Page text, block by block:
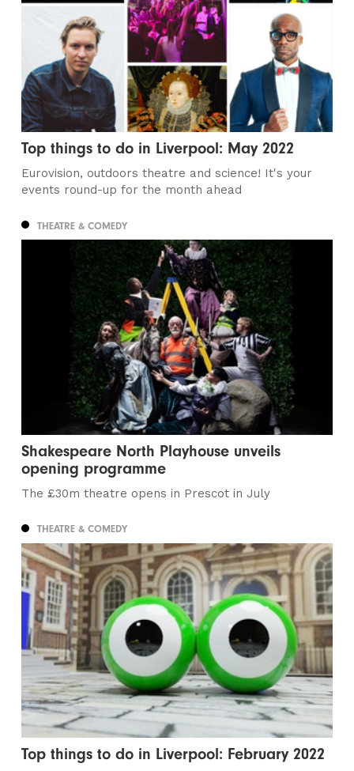
Top things to do in Liverpool: May 2022
Eurovision, outdoors theatre and science! It's your
events round-up for the month ahead
THEATRE & COMEDY
Shakespeare North Playhouse unveils
opening programme
The £30m theatre opens in Prescot in July
THEATRE & COMEDY
Top things to do in Liverpool: February 2022